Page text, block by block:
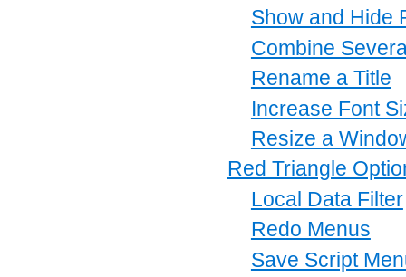
Show and Hide
Combine
Rename a Title
Increase Font
Resize a
Red Triangle
Local Data Filter
Redo Menus
Save Script